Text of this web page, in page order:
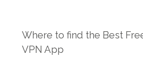
Where to find the Best
VPN App